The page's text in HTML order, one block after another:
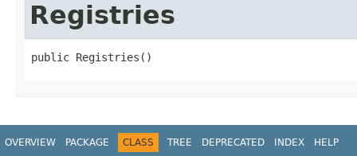
Registries
public Registries​()
OVERVIEW PACKAGE CLASS TREE DEPRECATED INDEX HELP